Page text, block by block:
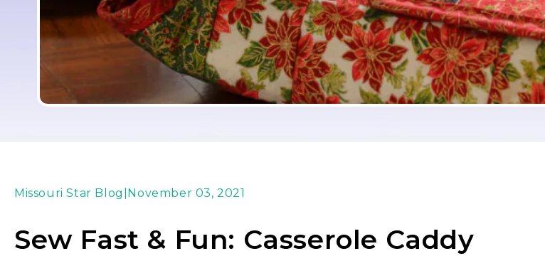
Missouri Star Blog November 03, 2021
Sew Fast & Fun: Casserole Caddy